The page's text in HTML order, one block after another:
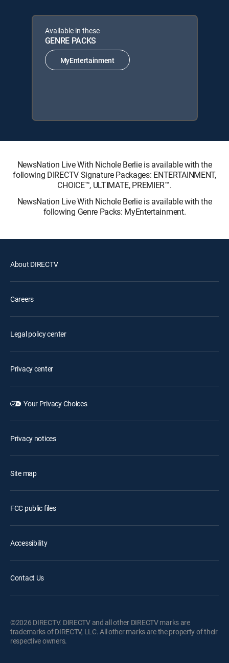
Available in these
GENRE PACKS
MyEntertainment
NewsNation Live With Nichole Berlie is available with the
following DIRECTV Signature Packages: ENTERTAINMENT,
CHOICE™, ULTIMATE, PREMIER™.
NewsNation Live With Nichole Berlie is available with the
following Genre Packs: MyEntertainment.
About DIRECTV
Careers
Legal policy center
Privacy center
Your Privacy Choices
Privacy notices
Site map
FCC public files
Accessibility
Contact Us
©2026 DIRECTV. DIRECTV and all other DIRECTV marks are
trademarks of DIRECTV, LLC. All other marks are the property of their
respective owners.